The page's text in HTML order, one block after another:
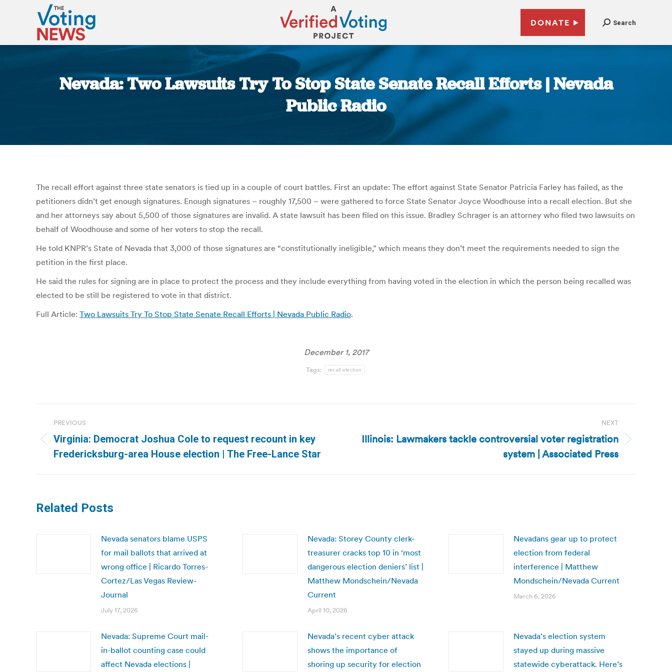
DONATE Search
Nevada: Two Lawsuits Try To Stop State Senate Recall Efforts | Nevada
Public Radio
The recall effort against three state senators is tied up in a couple of court battles. First an update: The effort against State Senator Patricia Farley has failed, as the
petitioners didn’t get enough signatures. Enough signatures – roughly 17,500 – were gathered to force State Senator Joyce Woodhouse into a recall election. But she
and her attorneys say about 5,500 of those signatures are invalid. A state lawsuit has been filed on this issue. Bradley Schrager is an attorney who filed two lawsuits on
behalf of Woodhouse and some of her voters to stop the recall.
He told KNPR’s State of Nevada that 3,000 of those signatures are “constitutionally ineligible,” which means they don’t meet the requirements needed to sign the
petition in the first place.
He said the rules for signing are in place to protect the process and they include everything from having voted in the election in which the person being recalled was
elected to be still be registered to vote in that district.
Full Article: Two Lawsuits Try To Stop State Senate Recall Efforts | Nevada Public Radio.
December 1, 2017
Tags: recall election
navigation
PREVIOUS
Previous
post:
Virginia: Democrat Joshua Cole to request recount in key
Fredericksburg-area House election | The Free-Lance Star
NEXT
NextIllinois: Lawmakers tackle controversial voter registration
system | Associated Press
Related Posts
Nevada senators blame USPS
for mail ballots that arrived at
wrong office | Ricardo Torres-
Cortez/Las Vegas Review-
Journal
July 17, 2026
Nevada: Storey County clerk-
treasurer cracks top 10 in ‘most
dangerous election deniers’ list |
Matthew Mondschein/Nevada
Current
April 10, 2026
Nevadans gear up to protect
election from federal
interference | Matthew
Mondschein/Nevada Current
March 6, 2026
Nevada: Supreme Court mail-
in-ballot counting case could
affect Nevada elections |
Nevada’s recent cyber attack
shows the importance of
shoring up security for election
Nevada’s election system
stayed up during massive
statewide cyberattack. Here’s